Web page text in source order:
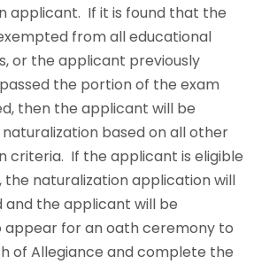
applicant. If it is found that the
from all educational
or the applicant previously
the portion of the exam
then the applicant will be
based on all other
criteria. If the applicant is eligible
the naturalization application will
and the applicant will be
appear for an oath ceremony to
of Allegiance and complete the